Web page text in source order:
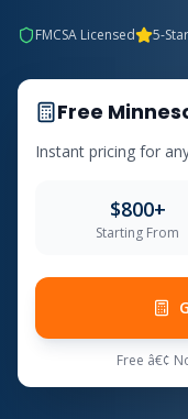
FMCSA Licensed 5-
Free
Instant pricing for
$800+
Starting From
Free â€¢